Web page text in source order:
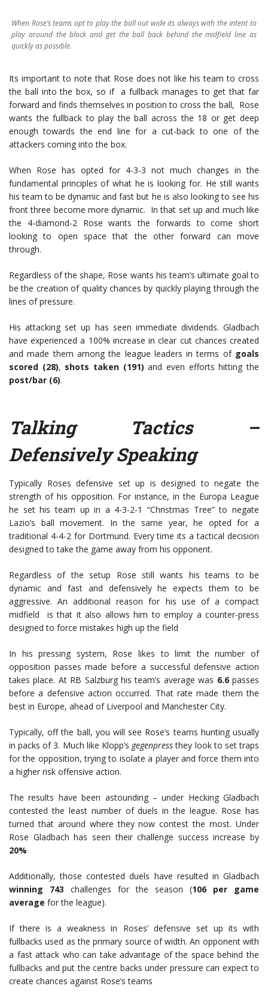
When Rose’s teams opt to play the ball out wide its always with the intent to
play around the block and get the ball back behind the midfield line as
quickly as possible.
Its important to note that Rose does not like his team to cross
the ball into the box, so if a fullback manages to get that far
forward and finds themselves in position to cross the ball, Rose
wants the fullback to play the ball across the 18 or get deep
enough towards the end line for a cut-back to one of the
attackers coming into the box.
When Rose has opted for 4-3-3 not much changes in the
fundamental principles of what he is looking for. He still wants
his team to be dynamic and fast but he is also looking to see his
front three become more dynamic. In that set up and much like
the 4-diamond-2 Rose wants the forwards to come short
looking to open space that the other forward can move
through.
Regardless of the shape, Rose wants his team’s ultimate goal to
be the creation of quality chances by quickly playing through the
lines of pressure.
His attacking set up has seen immediate dividends. Gladbach
have experienced a 100% increase in clear cut chances created
and made them among the league leaders in terms of goals
scored (28), shots taken (191) and even efforts hitting the
post/bar (6).
Talking Tactics –
Defensively Speaking
Typically Roses defensive set up is designed to negate the
strength of his opposition. For instance, in the Europa League
he set his team up in a 4-3-2-1 “Christmas Tree” to negate
Lazio’s ball movement. In the same year, he opted for a
traditional 4-4-2 for Dortmund. Every time its a tactical decision
designed to take the game away from his opponent.
Regardless of the setup Rose still wants his teams to be
dynamic and fast and defensively he expects them to be
aggressive. An additional reason for his use of a compact
midfield is that it also allows him to employ a counter-press
designed to force mistakes high up the field
In his pressing system, Rose likes to limit the number of
opposition passes made before a successful defensive action
takes place. At RB Salzburg his team’s average was 6.6passes
before a defensive action occurred. That rate made them the
best in Europe, ahead of Liverpool and Manchester City.
Typically, off the ball, you will see Rose’s teams hunting usually
in packs of 3. Much like Klopp’s gegenpressthey look to set traps
for the opposition, trying to isolate a player and force them into
a higher risk offensive action.
The results have been astounding – under Hecking Gladbach
contested the least number of duels in the league. Rose has
turned that around where they now contest the most. Under
Rose Gladbach has seen their challenge success increase by
20%
Additionally, those contested duels have resulted in Gladbach
winning 743 challenges for the season (106 per game
average for the league).
If there is a weakness in Roses’ defensive set up its with
fullbacks used as the primary source of width. An opponent with
a fast attack who can take advantage of the space behind the
fullbacks and put the centre backs under pressure can expect to
create chances against Rose’s teams